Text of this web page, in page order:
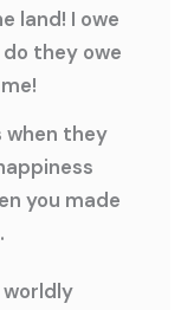
land! I owe
they owe
when they
you made